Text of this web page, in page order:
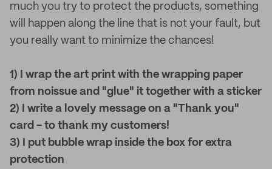
much you try to protect the products, something
will happen along the line that is not your fault, but
you really want to minimize the chances!
1) I wrap the art print with the wrapping paper
from noissue and "glue" it together with a sticker
2) I write a lovely message on a "Thank you"
card - to thank my customers!
3) I put bubble wrap inside the box for extra
protection